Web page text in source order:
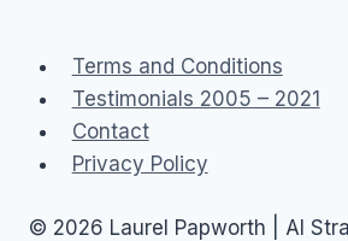
To
School
Terms and Conditions
Testimonials 2005 – 2021
Contact
Privacy Policy
© 2026 Laurel Papworth | AI